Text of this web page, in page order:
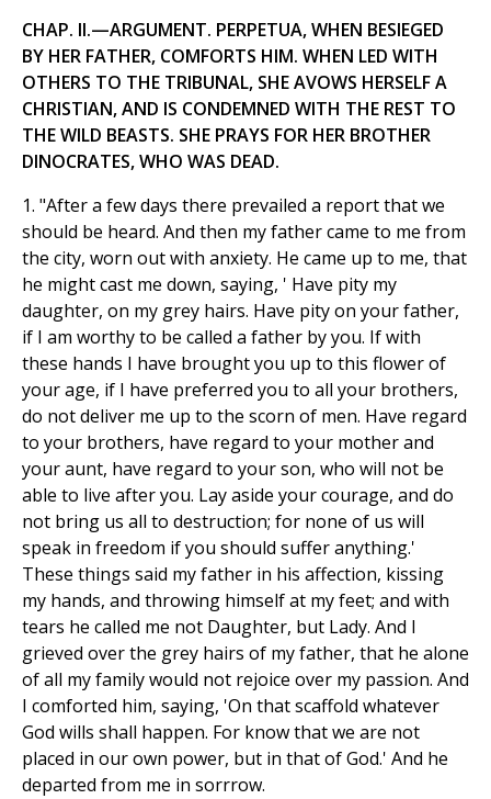
CHAP. II.—ARGUMENT. PERPETUA, WHEN BESIEGED
BY HER FATHER, COMFORTS HIM. WHEN LED WITH
OTHERS TO THE TRIBUNAL, SHE AVOWS HERSELF A
CHRISTIAN, AND IS CONDEMNED WITH THE REST TO
THE WILD BEASTS. SHE PRAYS FOR HER BROTHER
DINOCRATES, WHO WAS DEAD.
1. "After a few days there prevailed a report that we
should be heard. And then my father came to me from
the city, worn out with anxiety. He came up to me, that
he might cast me down, saying, ' Have pity my
daughter, on my grey hairs. Have pity on your father,
if I am worthy to be called a father by you. If with
these hands I have brought you up to this flower of
your age, if I have preferred you to all your brothers,
do not deliver me up to the scorn of men. Have regard
to your brothers, have regard to your mother and
your aunt, have regard to your son, who will not be
able to live after you. Lay aside your courage, and do
not bring us all to destruction; for none of us will
speak in freedom if you should suffer anything.'
These things said my father in his affection, kissing
my hands, and throwing himself at my feet; and with
tears he called me not Daughter, but Lady. And I
grieved over the grey hairs of my father, that he alone
of all my family would not rejoice over my passion. And
I comforted him, saying, 'On that scaffold whatever
God wills shall happen. For know that we are not
placed in our own power, but in that of God.' And he
departed from me in sorrrow.